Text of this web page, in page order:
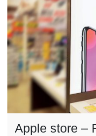
Apple store –